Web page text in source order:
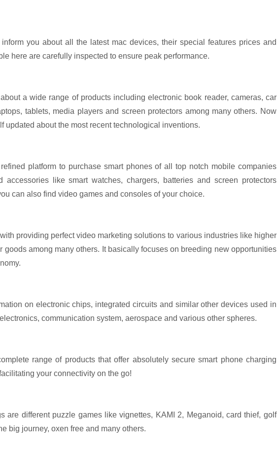
you about all the latest mac devices, their special features prices and
here are carefully inspected to ensure peak performance.
a wide range of products including electronic book reader, cameras, car
tablets, media players and screen protectors among many others. Now
updated about the most recent technological inventions.
platform to purchase smart phones of all top notch mobile companies
accessories like smart watches, chargers, batteries and screen protectors
can also find video games and consoles of your choice.
providing perfect video marketing solutions to various industries like higher
goods among many others. It basically focuses on breeding new opportunities
on electronic chips, integrated circuits and similar other devices used in
communication system, aerospace and various other spheres.
range of products that offer absolutely secure smart phone charging
your connectivity on the go!
are different puzzle games like vignettes, KAMI 2, Meganoid, card thief, golf
big journey, oxen free and many others.